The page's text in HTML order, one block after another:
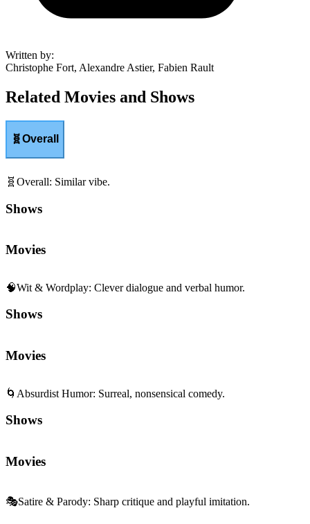
Written by:
Christophe Fort, Alexandre Astier, Fabien Rault
Related Movies and Shows
🧬Overall
🧬 Overall: Similar vibe.
Shows
Movies
🧠Wit & Wordplay: Clever dialogue and verbal humor.
Shows
Movies
🌀 Absurdist Humor: Surreal, nonsensical comedy.
Shows
Movies
🎭Satire & Parody: Sharp critique and playful imitation.